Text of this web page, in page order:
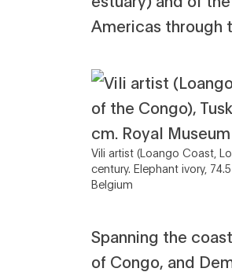
Americas through
Vili artist (Loango Coast,
century. Elephant ivory,
Belgium
Spanning the
of Congo, and